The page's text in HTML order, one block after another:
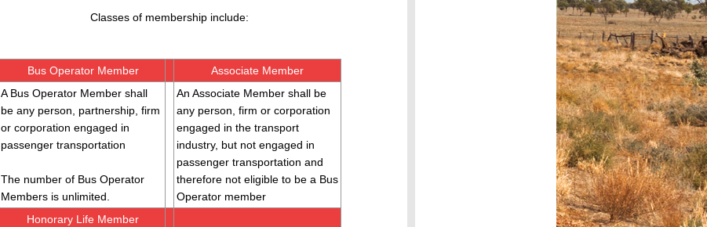
Classes of membership include:
Bus Operator Member
Associate Member
A Bus Operator Member shall
be any person, partnership, firm
or corporation engaged in
passenger transportation
The number of Bus Operator
Members is unlimited.
An Associate Member shall be
any person, firm or corporation
engaged in the transport
industry, but not engaged in
passenger transportation and
therefore not eligible to be a Bus
Operator member
Honorary Life Member